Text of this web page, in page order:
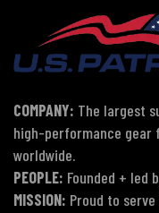
COMPANY: The largest
high-performance gear
worldwide.
PEOPLE: Founded + led
MISSION: Proud to